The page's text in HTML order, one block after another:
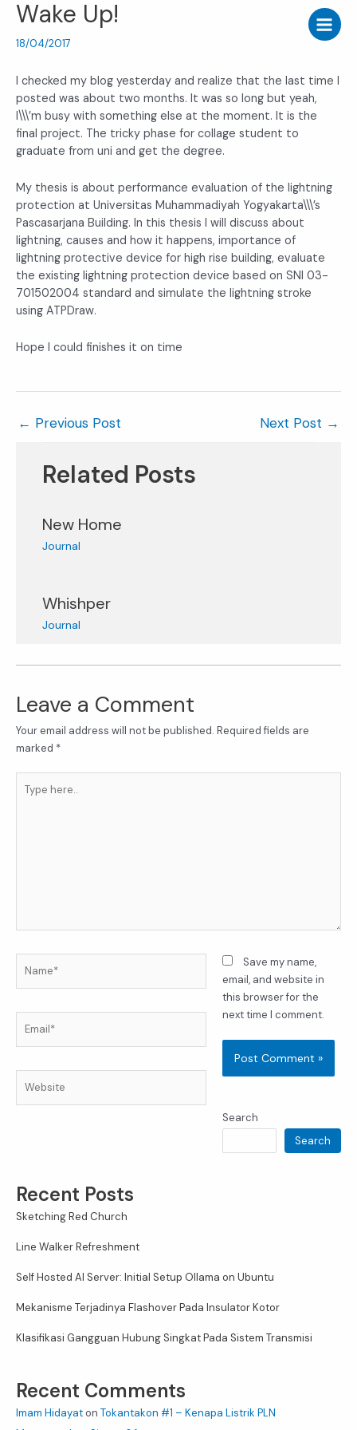
Skip
content
Main
Menu
Wake Up!
18/04/2017
I checked my blog yesterday and realize that the last time I
posted was about two months. It was so long but yeah,
I\\\’m busy with something else at the moment. It is the
final project. The tricky phase for collage student to
graduate from uni and get the degree.
My thesis is about performance evaluation of the lightning
protection at Universitas Muhammadiyah Yogyakarta\\\’s
Pascasarjana Building. In this thesis I will discuss about
lightning, causes and how it happens, importance of
lightning protective device for high rise building, evaluate
the existing lightning protection device based on SNI 03-
701502004 standard and simulate the lightning stroke
using ATPDraw.
Hope I could finishes it on time
Post
navigation
← Previous Post Next Post →
Related Posts
New Home
Journal
Whishper
Journal
Leave a Comment
Your email address will not be published. Required fields are
marked *
here..
Save my name,
email, and website in
this browser for the
next time I comment.
Search
Search
Recent Posts
Sketching Red Church
Line Walker Refreshment
Self Hosted AI Server: Initial Setup Ollama on Ubuntu
Mekanisme Terjadinya Flashover Pada Insulator Kotor
Klasifikasi Gangguan Hubung Singkat Pada Sistem Transmisi
Recent Comments
Imam Hidayaton Tokantakon #1 – Kenapa Listrik PLN